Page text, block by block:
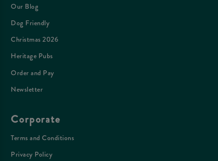
Our Blog
Dog Friendly
Christmas 2026
Heritage Pubs
Order and Pay
Newsletter
Corporate
Terms and Conditions
Privacy Policy